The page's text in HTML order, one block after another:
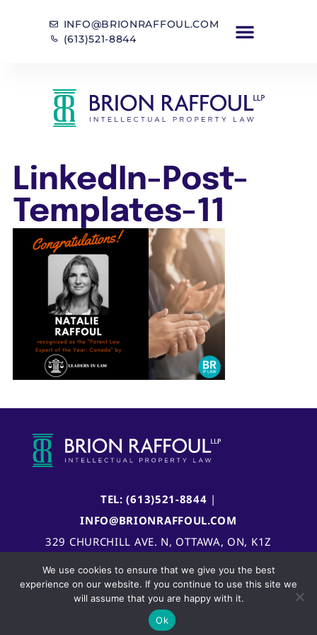
INFO@BRIONRAFFOUL.COM
(613)521-8844
LinkedIn-Post-
Templates-11
TEL: (613)521-8844 |
INFO@BRIONRAFFOUL.COM
329 CHURCHILL AVE. N, OTTAWA, ON, K1Z
We use cookies to ensure that we give you the best
experience on our website. If you continue to use this site we
will assume that you are happy with it.
Ok